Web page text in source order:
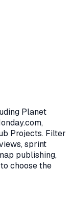
Planet
Projects. Filter
sprint
publishing,
choose the